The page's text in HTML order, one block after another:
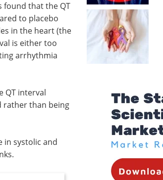
found that the QT
to placebo
in the heart (the
is either too
arrhythmia
QT interval
rather than being
in systolic and